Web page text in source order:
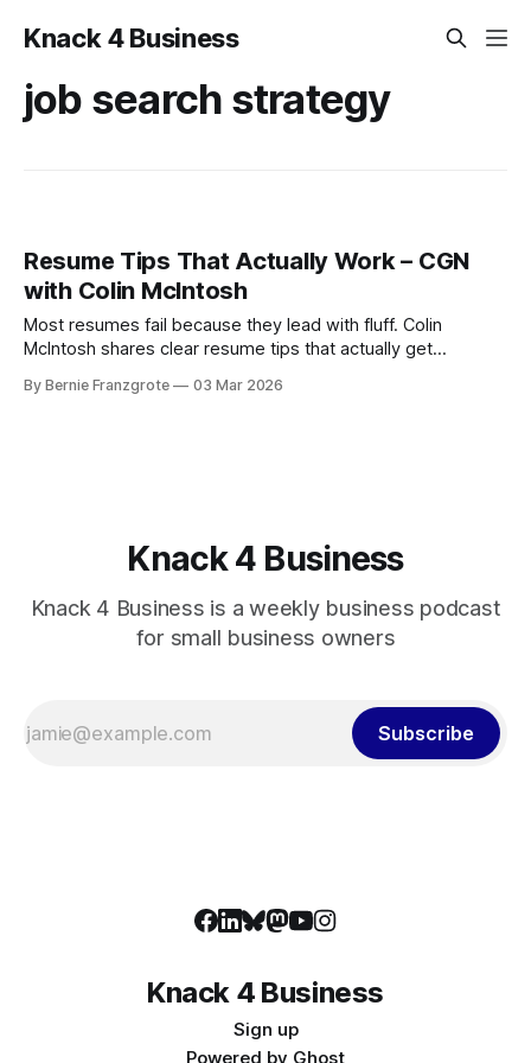
Knack 4 Business
job search strategy
Resume Tips That Actually Work – CGN
with Colin McIntosh
Most resumes fail because they lead with fluff. Colin
McIntosh shares clear resume tips that actually get
By Bernie Franzgrote 03 Mar 2026
Knack 4 Business
Knack 4 Business is a weekly business podcast
for small business owners
Subscribe
Knack 4 Business
Sign up
Powered by Ghost